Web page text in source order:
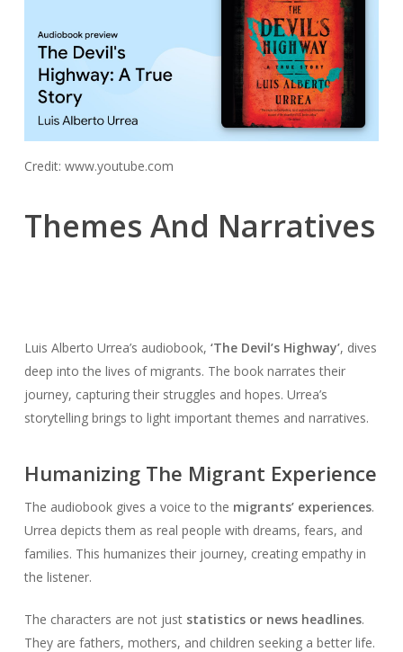
Credit: www.youtube.com
Themes And Narratives
Luis Alberto Urrea’s audiobook, ‘The Devil’s Highway’, dives
deep into the lives of migrants. The book narrates their
journey, capturing their struggles and hopes. Urrea’s
storytelling brings to light important themes and narratives.
Humanizing The Migrant Experience
The audiobook gives a voice to the migrants’ experiences.
Urrea depicts them as real people with dreams, fears, and
families. This humanizes their journey, creating empathy in
the listener.
The characters are not just statistics or news headlines.
They are fathers, mothers, and children seeking a better life.